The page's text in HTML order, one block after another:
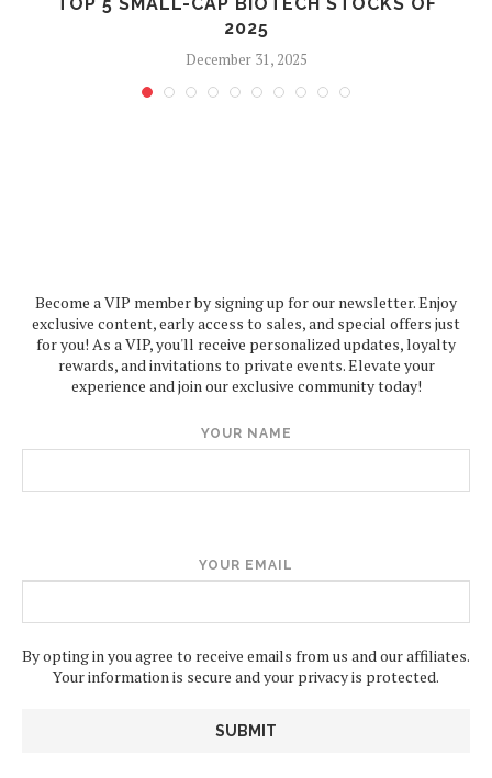
2025
December 31, 2025
Become a VIP member by signing up for our newsletter. Enjoy
exclusive content, early access to sales, and special offers just
for you! As a VIP, you'll receive personalized updates, loyalty
rewards, and invitations to private events. Elevate your
experience and join our exclusive community today!
YOUR NAME
YOUR EMAIL
By opting in you agree to receive emails from us and our affiliates.
Your information is secure and your privacy is protected.